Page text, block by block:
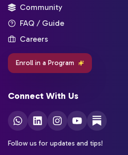
Community
FAQ / Guide
Careers
Enroll in a Program
Connect With Us
Follow us for updates and tips!